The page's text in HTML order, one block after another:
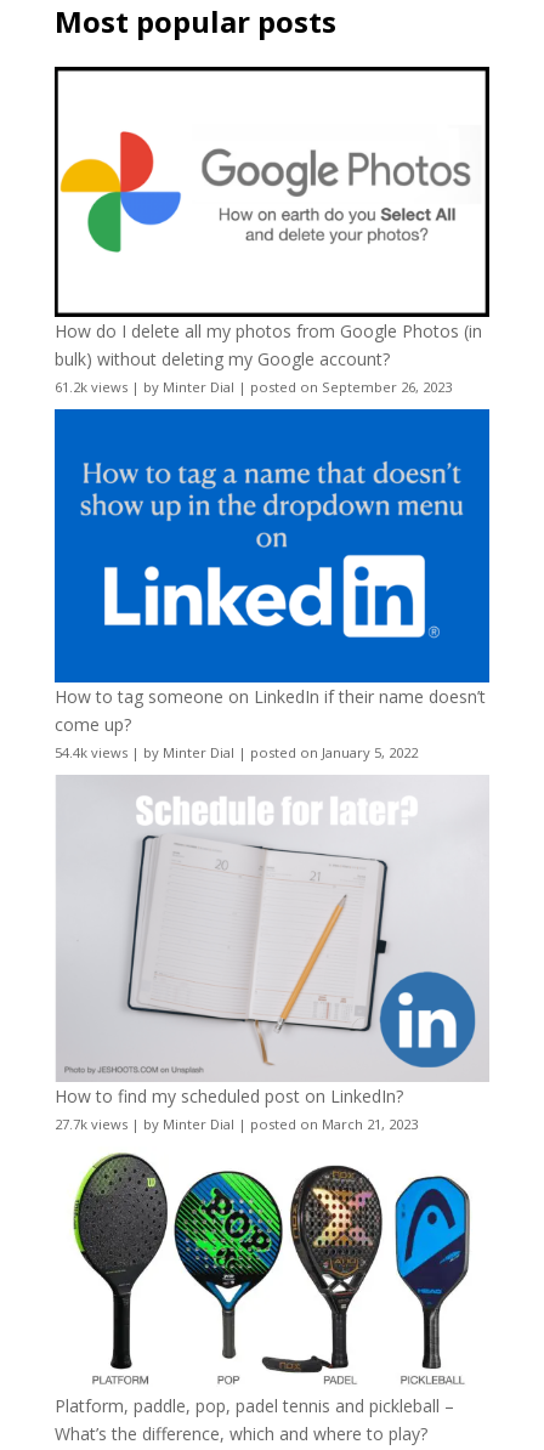
Most popular posts
How do I delete all my photos from Google Photos (in
bulk) without deleting my Google account?
61.2k views| by Minter Dial | posted on September 26, 2023
How to tag someone on LinkedIn if their name doesn’t
come up?
54.4k views| by Minter Dial | posted on January 5, 2022
How to find my scheduled post on LinkedIn?
27.7k views| by Minter Dial | posted on March 21, 2023
Platform, paddle, pop, padel tennis and pickleball –
What’s the difference, which and where to play?